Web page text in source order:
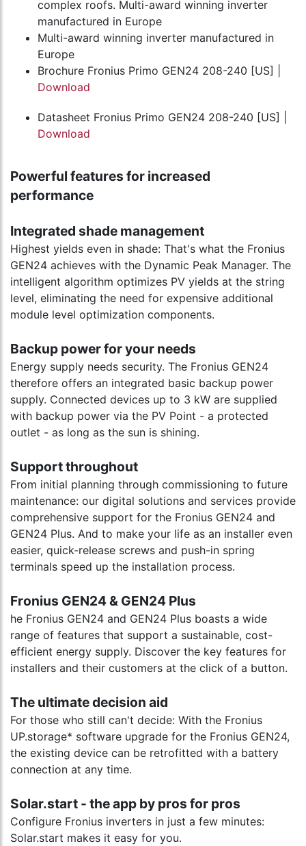
complex roofs. Multi-award winning inverter
manufactured in Europe
Multi-award winning inverter manufactured in
Europe
Brochure Fronius Primo GEN24 208-240 [US] |
Download
Datasheet Fronius Primo GEN24 208-240 [US] |
Download
Powerful features for increased
performance
Integrated shade management
Highest yields even in shade: That's what the Fronius
GEN24 achieves with the Dynamic Peak Manager. The
intelligent algorithm optimizes PV yields at the string
level, eliminating the need for expensive additional
module level optimization components.
Backup power for your needs
Energy supply needs security. The Fronius GEN24
therefore offers an integrated basic backup power
supply. Connected devices up to 3 kW are supplied
with backup power via the PV Point - a protected
outlet - as long as the sun is shining.
Support throughout
From initial planning through commissioning to future
maintenance: our digital solutions and services provide
comprehensive support for the Fronius GEN24 and
GEN24 Plus. And to make your life as an installer even
easier, quick-release screws and push-in spring
terminals speed up the installation process.
Fronius GEN24 & GEN24 Plus
he Fronius GEN24 and GEN24 Plus boasts a wide
range of features that support a sustainable, cost-
efficient energy supply. Discover the key features for
installers and their customers at the click of a button.
The ultimate decision aid
For those who still can't decide: With the Fronius
UP.storage* software upgrade for the Fronius GEN24,
the existing device can be retrofitted with a battery
connection at any time.
Solar.start - the app by pros for pros
Configure Fronius inverters in just a few minutes:
Solar.start makes it easy for you.